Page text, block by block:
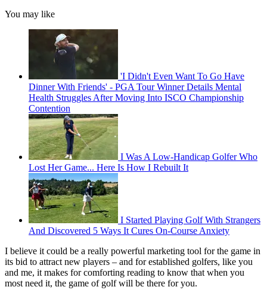
You may like
'I Didn't Even Want To Go Have
Dinner With Friends' - PGA Tour Winner Details Mental
Health Struggles After Moving Into ISCO Championship
Contention
I Was A Low-Handicap Golfer Who
Lost Her Game... Here Is How I Rebuilt It
I Started Playing Golf With Strangers
And Discovered 5 Ways It Cures On-Course Anxiety
I believe it could be a really powerful marketing tool for the game in
its bid to attract new players – and for established golfers, like you
and me, it makes for comforting reading to know that when you
most need it, the game of golf will be there for you.